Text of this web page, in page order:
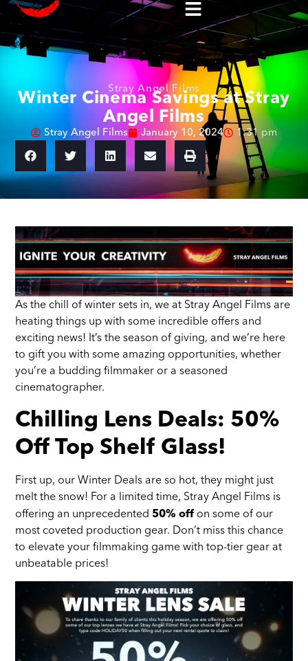
Stray Angel Films
Winter Cinema Savings at Stray
Angel Films
Stray Angel Films January 10, 2024 1:31 pm
As the chill of winter sets in, we at Stray Angel Films are
heating things up with some incredible offers and
exciting news! It’s the season of giving, and we’re here
to gift you with some amazing opportunities, whether
you’re a budding filmmaker or a seasoned
cinematographer.
Chilling Lens Deals: 50%
Off Top Shelf Glass!
First up, our Winter Deals are so hot, they might just
melt the snow! For a limited time, Stray Angel Films is
offering an unprecedented50% offon some of our
most coveted production gear. Don’t miss this chance
to elevate your filmmaking game with top-tier gear at
unbeatable prices!